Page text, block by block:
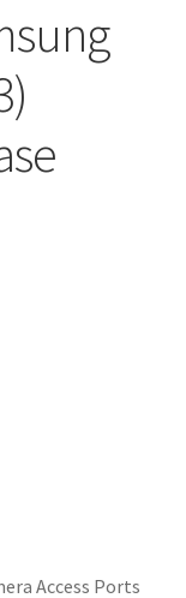
Access Ports